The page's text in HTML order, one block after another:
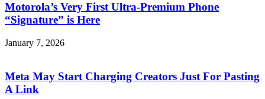
Motorola’s Very First Ultra-Premium Phone
“Signature” is Here
January 7, 2026
Meta May Start Charging Creators Just For Pasting
A Link